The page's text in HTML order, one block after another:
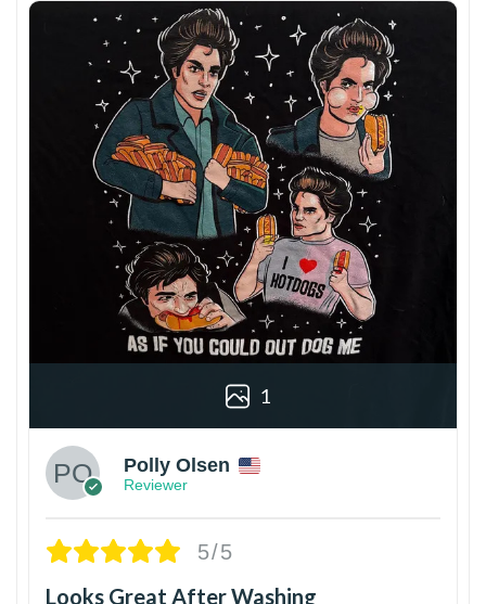
1
Polly Olsen
Reviewer
5/5
Looks Great After Washing